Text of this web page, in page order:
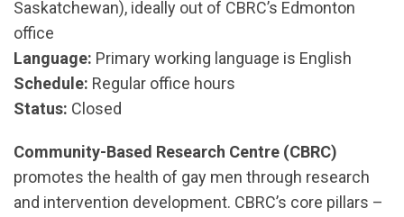
Saskatchewan), ideally out of CBRC’s Edmonton
office
Language: Primary working language is English
Schedule: Regular office hours
Status: Closed
Community-Based Research Centre (CBRC)
promotes the health of gay men through research
and intervention development. CBRC’s core pillars –